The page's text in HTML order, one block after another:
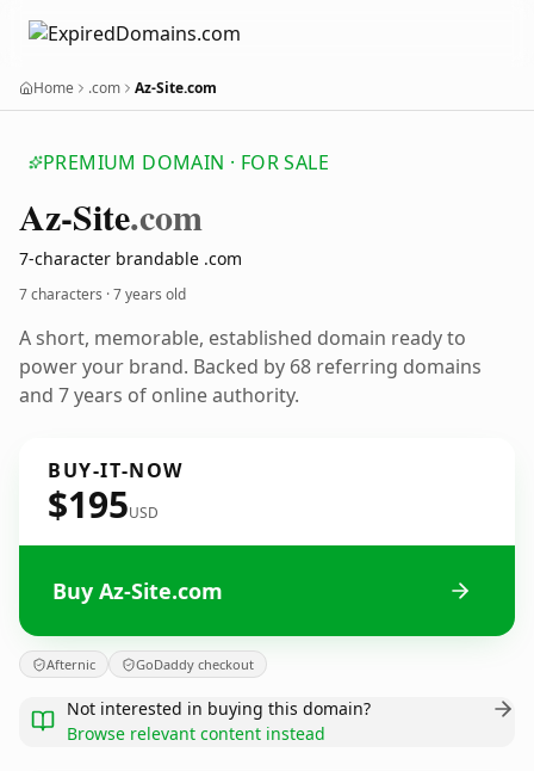
Home .com Az-Site.com
PREMIUM DOMAIN · FOR SALE
Az-Site.com
7-character brandable .com
7 characters ·7 years old
A short, memorable, established domain ready to
power your brand. Backed by 68 referring domains
and 7 years of online authority.
BUY-IT-NOW
$195USD
Buy Az-Site.com
Afternic GoDaddy checkout
Not interested in buying this domain?
Browse relevant content instead